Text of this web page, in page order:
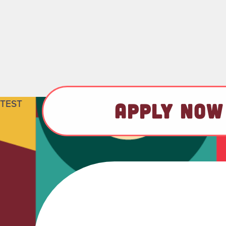
TEST APPLY NOW